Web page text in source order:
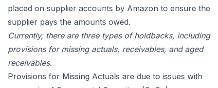
placed on supplier accounts by Amazon to ensure the
supplier pays the amounts owed.
Currently, there are three types of holdbacks, including
provisions for missing actuals, receivables, and aged
receivables.
Provisions for Missing Actuals are due to issues with